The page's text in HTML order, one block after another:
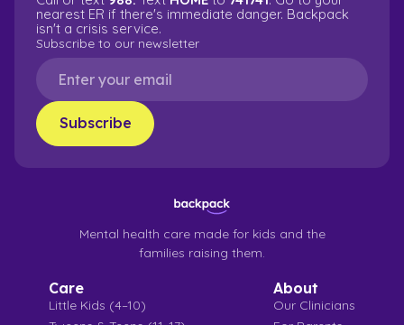
nearest ER if there's immediate danger. Backpack
isn't a crisis service.
Subscribe to our newsletter
Mental health care made for kids and the
families raising them.
Care
Little Kids (4–10)
About
Our Clinicians